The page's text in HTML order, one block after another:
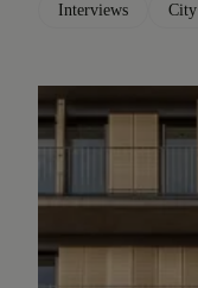
Interviews City